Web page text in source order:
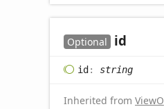
Optional id
id: string
Inherited from